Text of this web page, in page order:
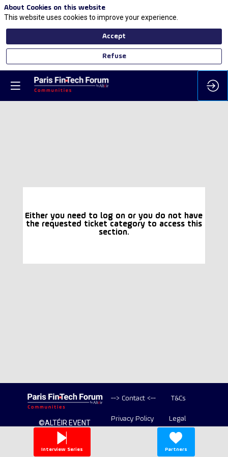
Either you need to log on or you do not have
the requested ticket category to access this
section.
©ALTÉIR EVENT
2020-2026 ALL
RIGHT RESERVED
--> Contact <-- T&Cs
Privacy Policy Legal
Interview Series Partners
About Cookies on this website
This website uses cookies to improve your experience.
Accept
Refuse